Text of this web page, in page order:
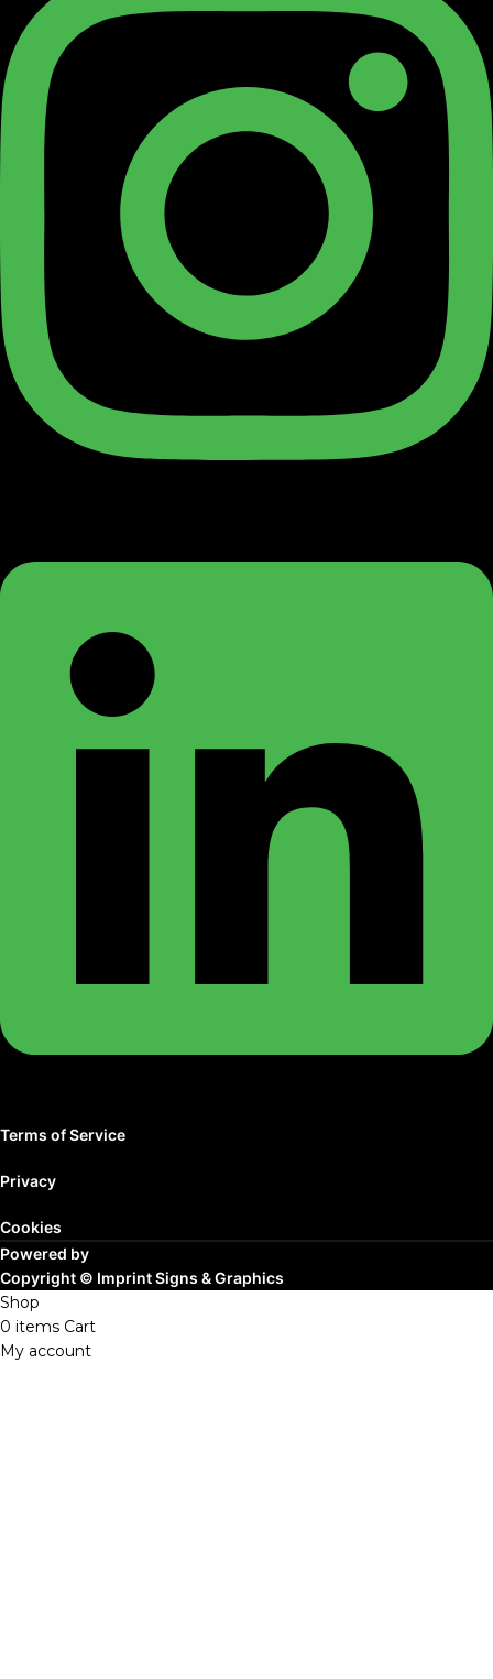
Terms of Service
Privacy
Cookies
Powered by
Copyright © Imprint Signs & Graphics
Shop
0 items Cart
My account